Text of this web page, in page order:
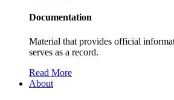
Documentation
Material that provides official
serves as a record.
Read More
About